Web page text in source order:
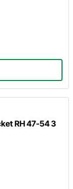
RH 47-54 3